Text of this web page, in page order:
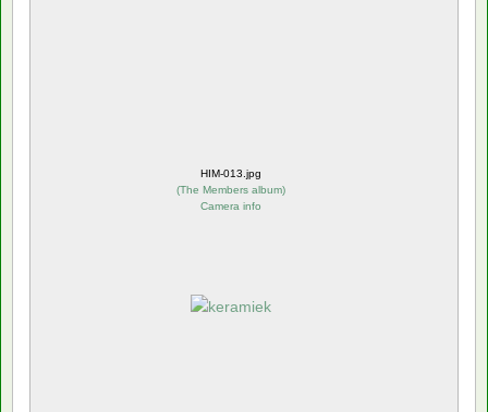
HIM-013.jpg
(The Members album)
Camera info